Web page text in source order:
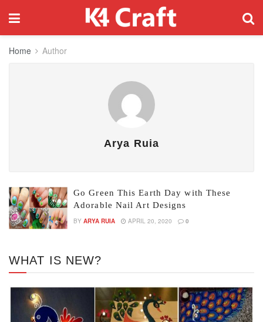
Home Author
Arya Ruia
Go Green This Earth Day with These
Adorable Nail Art Designs
BY ARYA RUIA APRIL 20, 2020 0
WHAT IS NEW?